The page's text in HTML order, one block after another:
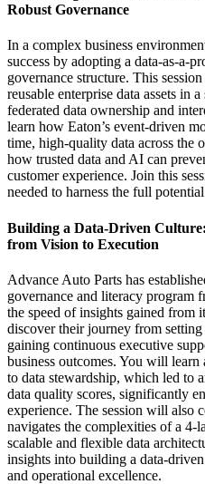
Robust Governance
In a complex business
success by adopting a data-as-a-
governance structure. This
reusable enterprise data assets in
federated data ownership and
learn how Eaton’s event-driven
time, high-quality data across the
how trusted data and AI can
customer experience. Join this
needed to harness the full
Building a Data-Driven
from Vision to Execution
Advance Auto Parts has
governance and literacy program
the speed of insights gained from
discover their journey from
gaining continuous executive
business outcomes. You will
to data stewardship, which led to
data quality scores, significantly
experience. The session will also
navigates the complexities of a 4-
scalable and flexible data
insights into building a data-
and operational excellence.